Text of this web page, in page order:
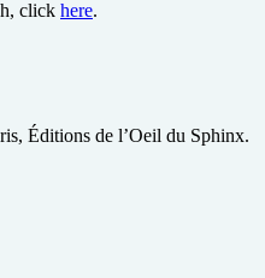
click here.
Éditions de l’Oeil du Sphinx.